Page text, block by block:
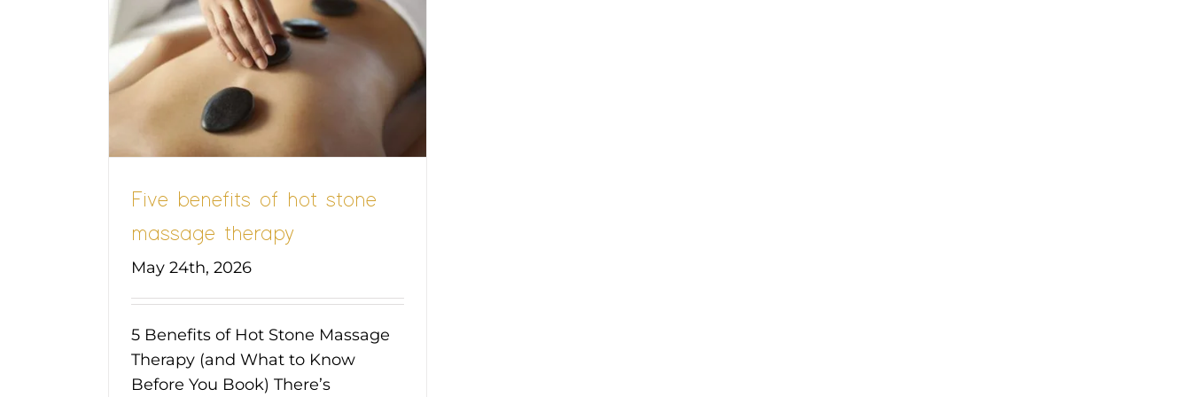
Five benefits of hot stone
massage therapy
May 24th, 2026
5 Benefits of Hot Stone Massage
Therapy (and What to Know
Before You Book) There’s